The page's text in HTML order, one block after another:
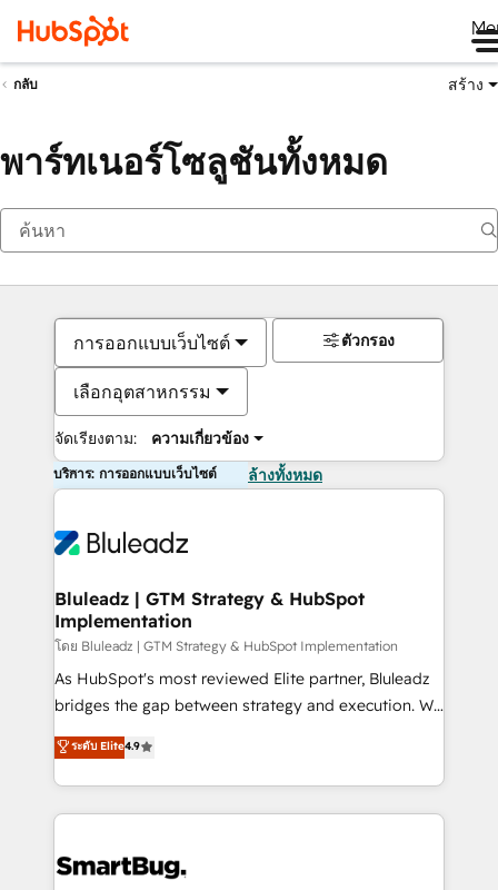
กลับ สร้าง
พาร์ทเนอร์โซลูชันทั้งหมด
การออกแบบเว็บไซต์
เลือกอุตสาหกรรม
จัดเรียงตาม: ความเกี่ยวข้อง
ตัวกรอง
บริการ: การออกแบบเว็บไซต์ ล้างทั้งหมด
Bluleadz | GTM Strategy & HubSpot
Implementation
โดย Bluleadz | GTM Strategy & HubSpot Implementation
As HubSpot's most reviewed Elite partner, Bluleadz
bridges the gap between strategy and execution. We
don't just "set up tools" — we install the GTM
Operating System (GTM OS) to align your leadership
and engineer a portal that drives predictable
revenue velocity. 🚀 GTM Strategy & Alignment
stalling growth. Fix your ICP, Math, and Story to stop
ระดับ Elite4.9